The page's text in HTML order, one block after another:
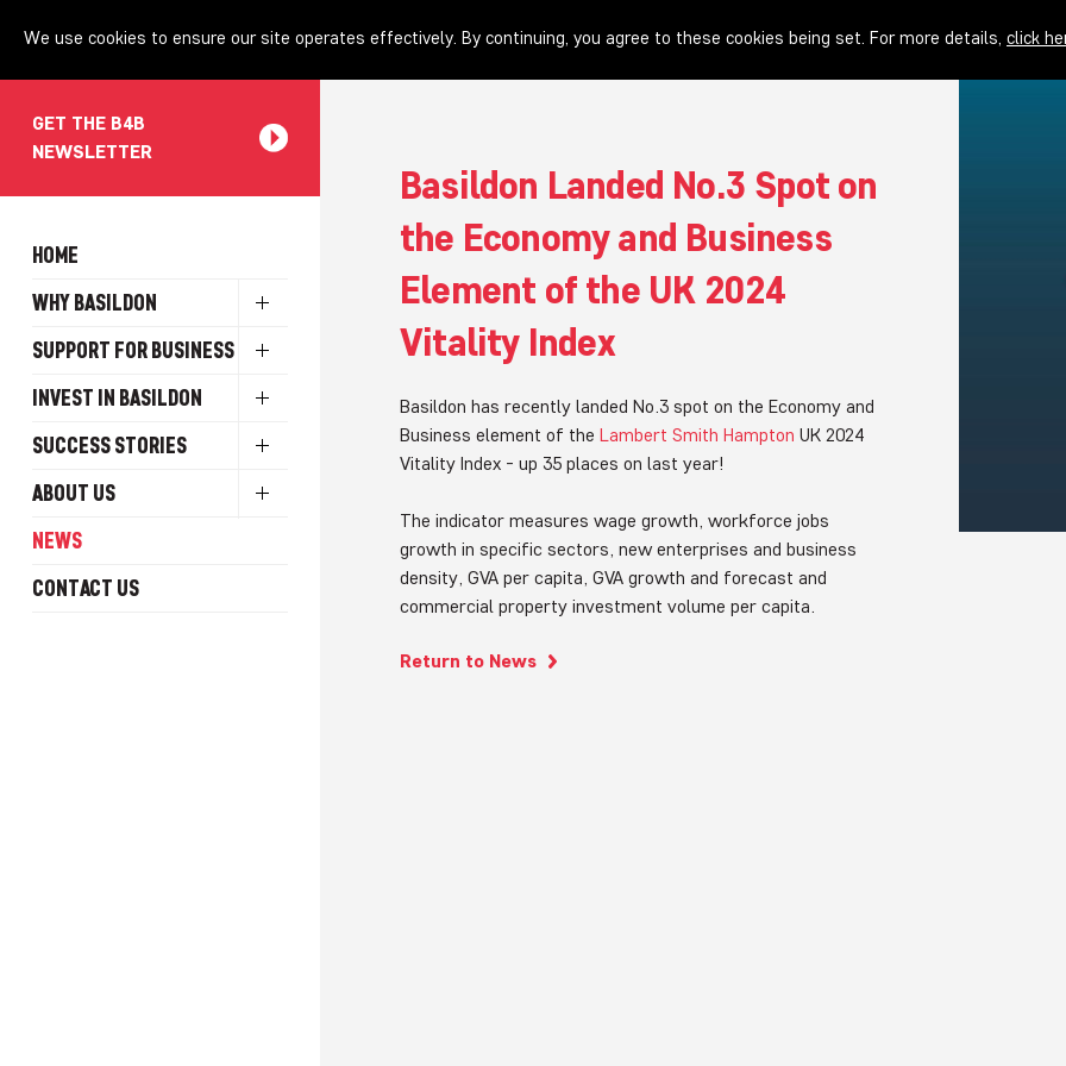
We use cookies to ensure our site operates effectively. By continuing, you agree to these cookies being set. For more details, click
GET THE B4B
NEWSLETTER
HOME
WHY BASILDON
SUPPORT FOR BUSINESS
INVEST IN BASILDON
SUCCESS STORIES
ABOUT US
NEWS
CONTACT US
Basildon Landed No.3 Spot on
the Economy and Business
Element of the UK 2024
Vitality Index
Basildon has recently landed No.3 spot on the Economy and
Business element of the Lambert Smith Hampton UK 2024
Vitality Index - up 35 places on last year!
The indicator measures wage growth, workforce jobs
growth in specific sectors, new enterprises and business
density, GVA per capita, GVA growth and forecast and
commercial property investment volume per capita.
Return to News